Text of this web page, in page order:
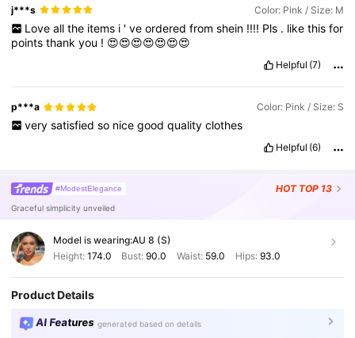
j***s Color: Pink / Size: M
Love all the items i ' ve ordered from shein !!!! Pls . like this for
pointsthankyou ! 😍😍😍😍😍😍😍
Helpful (7)
p***a Color: Pink / Size: S
very satisfied so nice good quality clothes
Helpful (6)
#ModestElegance HOT TOP 13
Graceful simplicity unveiled
Model is wearing:AU 8 (S)
Height: 174.0 Bust:90.0 Waist: 59.0 Hips: 93.0
Product Details
AI Features generated based on details